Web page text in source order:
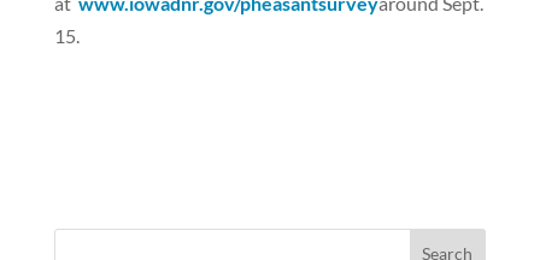
15.